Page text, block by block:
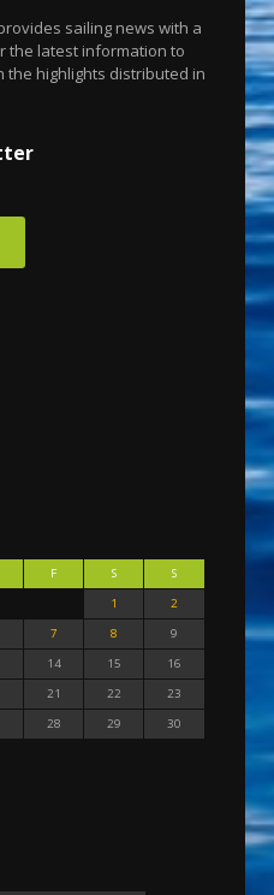
sailing news with a
the latest information to
the highlights distributed in
F S
S
1
2
7 8
9
14 15
16
21 22
23
28 29
30